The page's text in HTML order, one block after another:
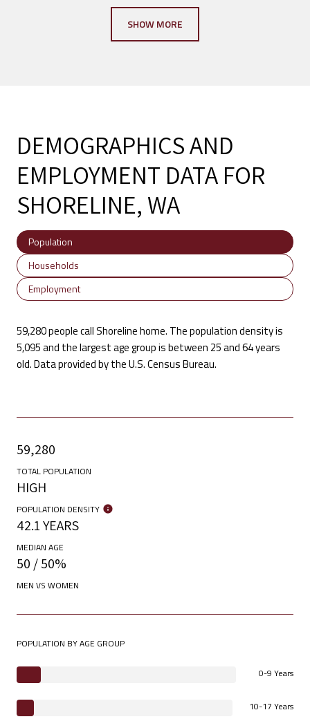
SHOW MORE
DEMOGRAPHICS AND
EMPLOYMENT DATA FOR
SHORELINE, WA
Population
Households
Employment
59,280 people call Shoreline home. The population density is
5,095 and the largest age group isbetween 25 and 64 years
old.Data provided by the U.S. Census Bureau.
59,280
TOTAL POPULATION
HIGH
POPULATION DENSITY
42.1 YEARS
MEDIAN AGE
50 / 50%
MEN VS WOMEN
POPULATION BY AGE GROUP
0-9 Years
10-17 Years